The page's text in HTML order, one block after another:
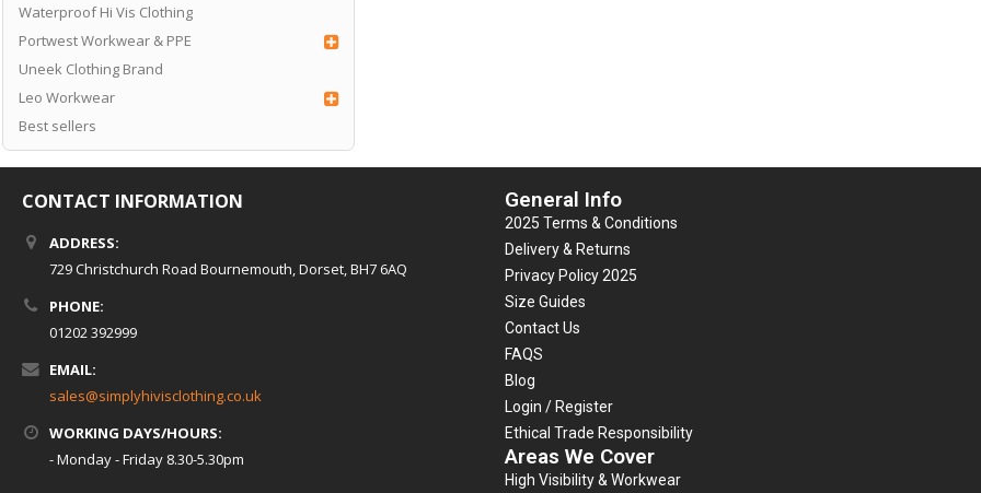
Waterproof Hi Vis Clothing
Portwest Workwear & PPE
Uneek Clothing Brand
Leo Workwear
Best sellers
CONTACT INFORMATION
ADDRESS:
729 Christchurch Road Bournemouth, Dorset, BH7 6AQ
PHONE:
01202 392999
EMAIL:
sales@simplyhivisclothing.co.uk
WORKING DAYS/HOURS:
- Monday - Friday 8.30-5.30pm
General Info
2025 Terms & Conditions
Delivery & Returns
Privacy Policy 2025
Size Guides
Contact Us
FAQS
Blog
Login / Register
Ethical Trade Responsibility
Areas We Cover
High Visibility & Workwear